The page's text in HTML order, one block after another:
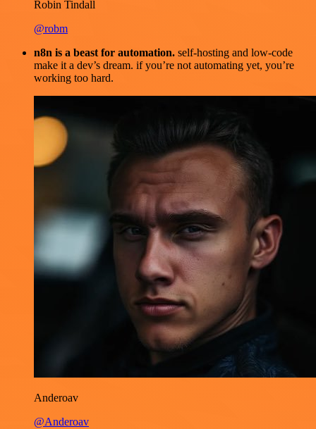
Robin Tindall
@robm
n8n is a beast for automation. self-hosting and low-code
make it a dev’s dream. if you’re not automating yet, you’re
working too hard.
Anderoav
@Anderoav